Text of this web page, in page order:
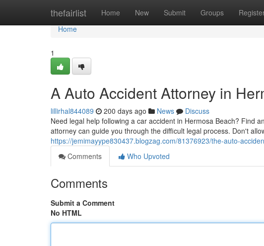
thefairlist Home New Submit Groups
Home
Home
1
A Auto Accident Attorney in
lillirhal844089 200 days ago News
Discuss
Need legal help following a car accident in Hermosa Beach? Find
attorney can guide you through the difficult legal process. Don't
https://jemimayype830437.blogzag.com/81376923/the-auto-
Comments
Who Upvoted
Comments
Submit a Comment
No HTML